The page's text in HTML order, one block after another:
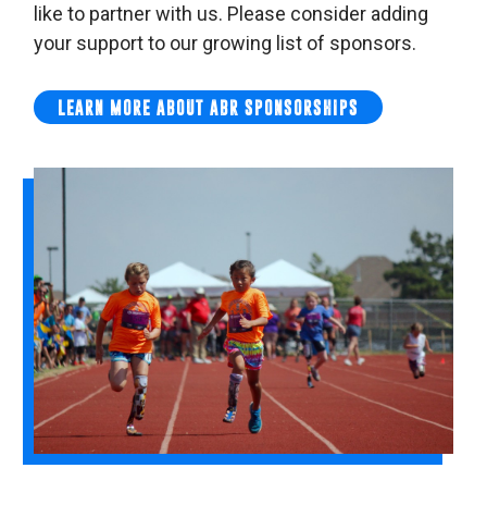
like to partner with us. Please consider adding
your support to our growing list of sponsors.
LEARN MORE ABOUT ABR SPONSORSHIPS